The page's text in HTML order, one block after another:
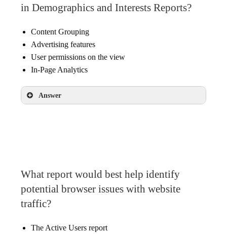
in Demographics and Interests Reports?
Content Grouping
Advertising features
User permissions on the view
In-Page Analytics
Answer
What report would best help identify
potential browser issues with website
traffic?
The Active Users report